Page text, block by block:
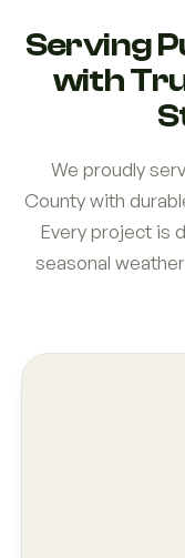
Serving
with
We proudly
County with
Every project is
seasonal